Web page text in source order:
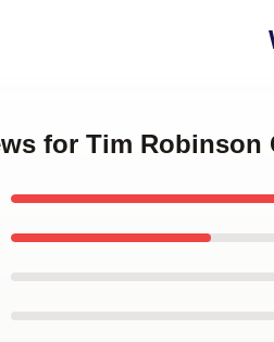
for Tim Robinson